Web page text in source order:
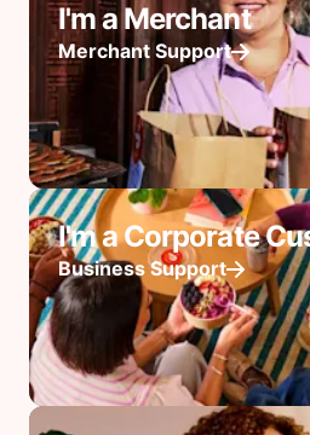
I'm a Merchant
Merchant Support
I'm a Corporate
Business Support